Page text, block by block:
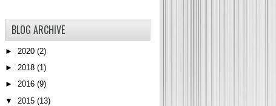
BLOG ARCHIVE
► 2020 (2)
► 2018 (1)
► 2016 (9)
▼ 2015 (13)